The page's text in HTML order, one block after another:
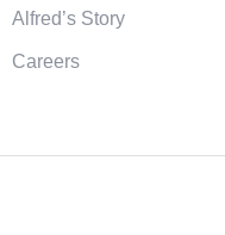
Alfred’s Story
Careers